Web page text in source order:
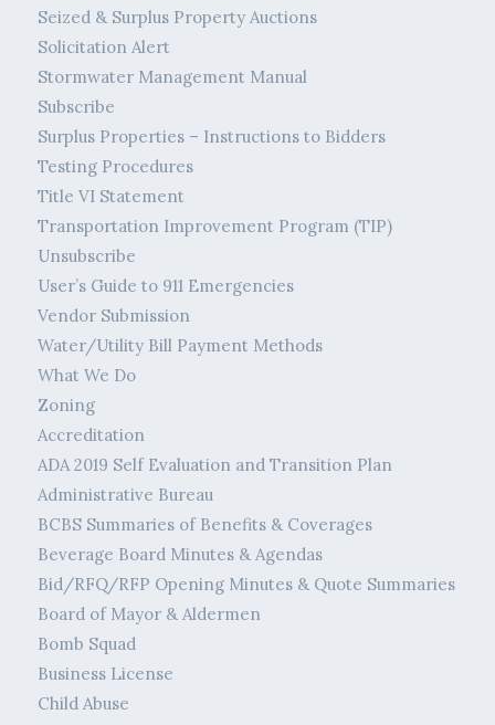
Seized & Surplus Property Auctions
Solicitation Alert
Stormwater Management Manual
Subscribe
Surplus Properties – Instructions to Bidders
Testing Procedures
Title VI Statement
Transportation Improvement Program (TIP)
Unsubscribe
User’s Guide to 911 Emergencies
Vendor Submission
Water/Utility Bill Payment Methods
What We Do
Zoning
Accreditation
ADA 2019 Self Evaluation and Transition Plan
Administrative Bureau
BCBS Summaries of Benefits & Coverages
Beverage Board Minutes & Agendas
Bid/RFQ/RFP Opening Minutes & Quote Summaries
Board of Mayor & Aldermen
Bomb Squad
Business License
Child Abuse